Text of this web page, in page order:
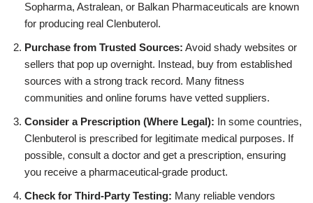
Sopharma, Astralean, or Balkan Pharmaceuticals are known
for producing real Clenbuterol.
Purchase from Trusted Sources: Avoid shady websites or
sellers that pop up overnight. Instead, buy from established
sources with a strong track record. Many fitness
communities and online forums have vetted suppliers.
Consider a Prescription (Where Legal): In some countries,
Clenbuterol is prescribed for legitimate medical purposes. If
possible, consult a doctor and get a prescription, ensuring
you receive a pharmaceutical-grade product.
Check for Third-Party Testing: Many reliable vendors